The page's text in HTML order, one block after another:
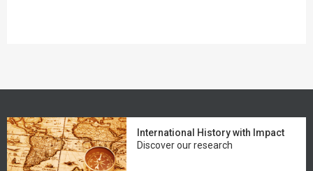
International History with Impact
Discover our research